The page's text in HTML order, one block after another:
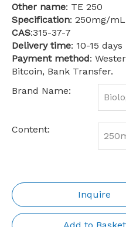
Other name: TE 250
Specification: 250mg/
CAS:315-37-7
Delivery time: 10-15 days
Payment method:
Bitcoin, Bank Transfer.
Brand Name:
Content:
Inquire